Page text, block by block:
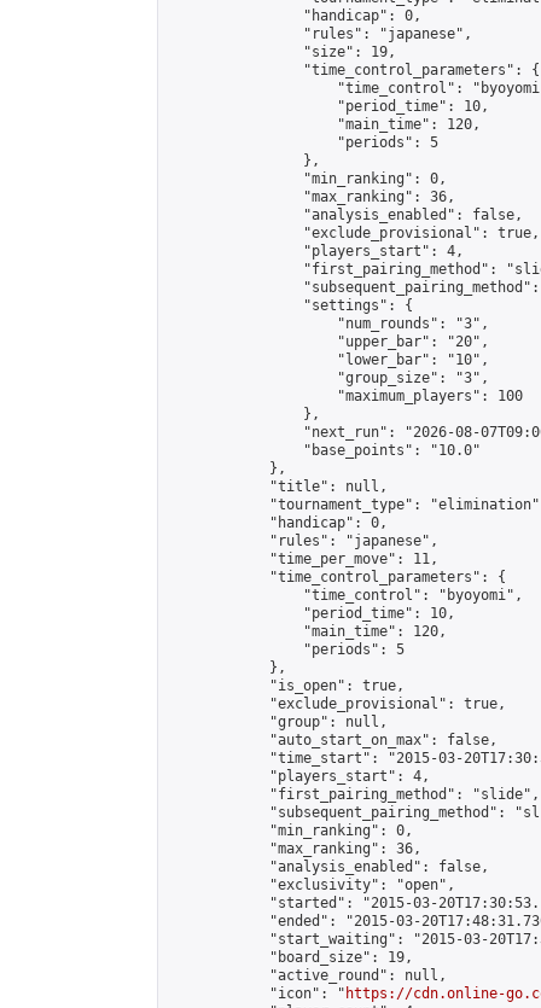
                "handicap": 0,
                "rules": "japanese",
                "size": 19,
                "time_control_parameters": {
"time_control":
                    "period_time": 10,
                    "main_time": 120,
                    "periods": 5
                },
                "min_ranking": 0,
                "max_ranking": 36,
                "analysis_enabled": false,
                "exclude_provisional": true,
                "players_start": 4,
"first_pairing_method":
                "settings": {
                    "num_rounds": "3",
                    "upper_bar": "20",
                    "lower_bar": "10",
                    "group_size": "3",
                    "maximum_players": 100
                },
"next_run": "2026-08-
                "base_points": "10.0"
            },
            "title": null,
"tournament_type":
            "handicap": 0,
            "rules": "japanese",
            "time_per_move": 11,
            "time_control_parameters": {
                "time_control": "byoyomi",
                "period_time": 10,
                "main_time": 120,
                "periods": 5
            },
            "is_open": true,
            "exclude_provisional": true,
            "group": null,
            "auto_start_on_max": false,
"time_start": "2015-03-
            "players_start": 4,
            "first_pairing_method": "slide",
"subsequent_pairing_method":
            "min_ranking": 0,
            "max_ranking": 36,
            "analysis_enabled": false,
            "exclusivity": "open",
"started": "2015-03-
"ended": "2015-03-
"start_waiting": "2015-03-
            "board_size": 19,
            "active_round": null,
            "icon": "
https://cdn.online-